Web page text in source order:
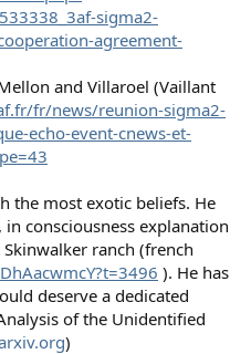
sigma2-
agreement-
and Villaroel (Vaillant
fr/news/reunion-sigma2-
echo-event-cnews-et-
the most exotic beliefs. He
consciousness explanation
ranch (french
). He has
deserve a dedicated
of the Unidentified
)